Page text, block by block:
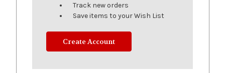
Track new orders
Save items to your Wish List
Create Account